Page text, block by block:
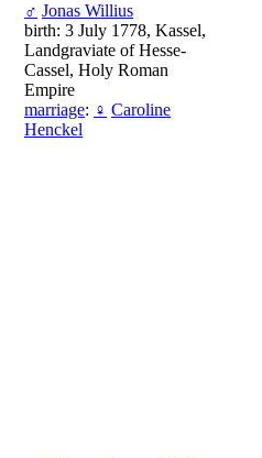
♂ Jonas Willius
birth: 3 July 1778, Kassel,
Landgraviate of Hesse-
Cassel, Holy Roman
Empire
marriage: ♀ Caroline
Henckel